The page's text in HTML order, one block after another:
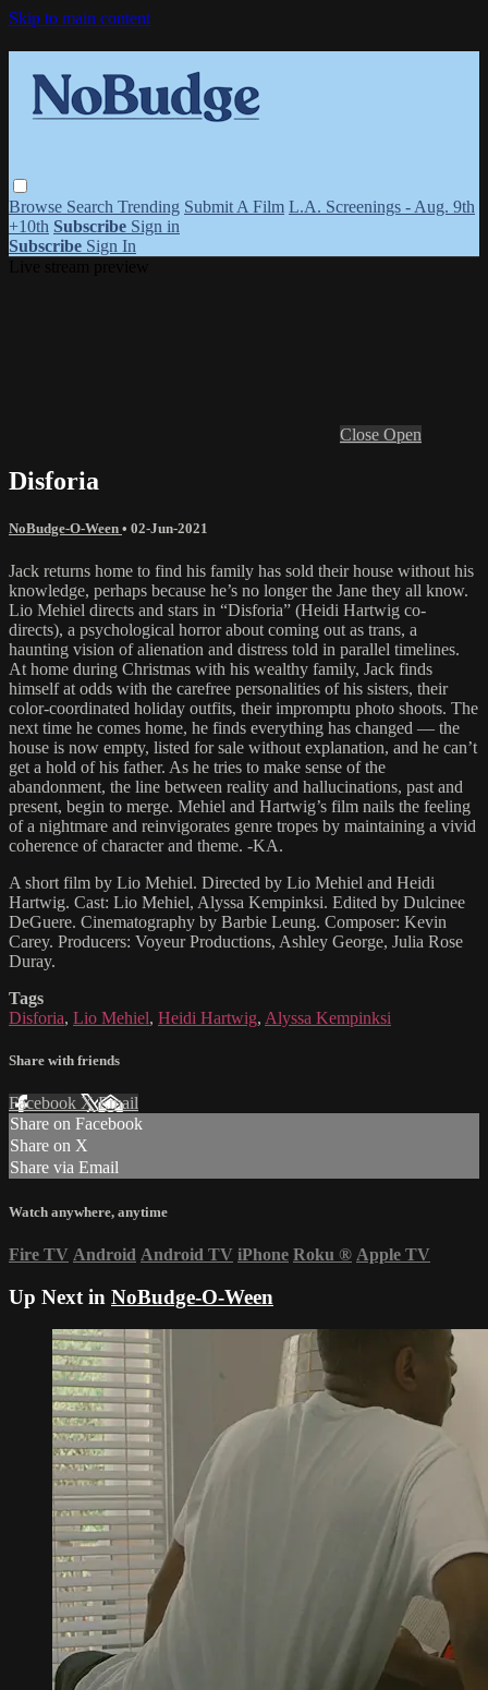
Skip to main content
Browse Search Trending Submit A Film L.A. Screenings - Aug. 9th
+10th Subscribe Sign in
Subscribe Sign In
Close Open
Disforia
NoBudge-O-Ween • 02-Jun-2021
Jack returns home to find his family has sold their house without his
knowledge, perhaps because he’s no longer the Jane they all know.
Lio Mehiel directs and stars in “Disforia” (Heidi Hartwig co-
directs), a psychological horror about coming out as trans, a
haunting vision of alienation and distress told in parallel timelines.
At home during Christmas with his wealthy family, Jack finds
himself at odds with the carefree personalities of his sisters, their
color-coordinated holiday outfits, their impromptu photo shoots. The
next time he comes home, he finds everything has changed — the
house is now empty, listed for sale without explanation, and he can’t
get a hold of his father. As he tries to make sense of the
abandonment, the line between reality and hallucinations, past and
present, begin to merge. Mehiel and Hartwig’s film nails the feeling
of a nightmare and reinvigorates genre tropes by maintaining a vivid
coherence of character and theme. -KA.
A short film by Lio Mehiel. Directed by Lio Mehiel and Heidi
Hartwig. Cast: Lio Mehiel, Alyssa Kempinksi. Edited by Dulcinee
DeGuere. Cinematography by Barbie Leung. Composer: Kevin
Carey. Producers: Voyeur Productions, Ashley George, Julia Rose
Duray.
Tags
Disforia, Lio Mehiel, Heidi Hartwig, Alyssa Kempinksi
Share with friends
Facebook XEmail
Share on Facebook
Share on X
Share via Email
Watch anywhere, anytime
Fire TV Android Android TV iPhone Roku ® Apple TV
Up Next in NoBudge-O-Ween